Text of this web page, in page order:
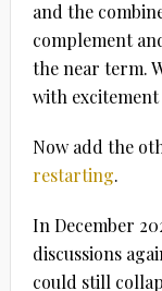
and the
complement
the near term.
with
Now add the
restarting.
In December
discussions
could still